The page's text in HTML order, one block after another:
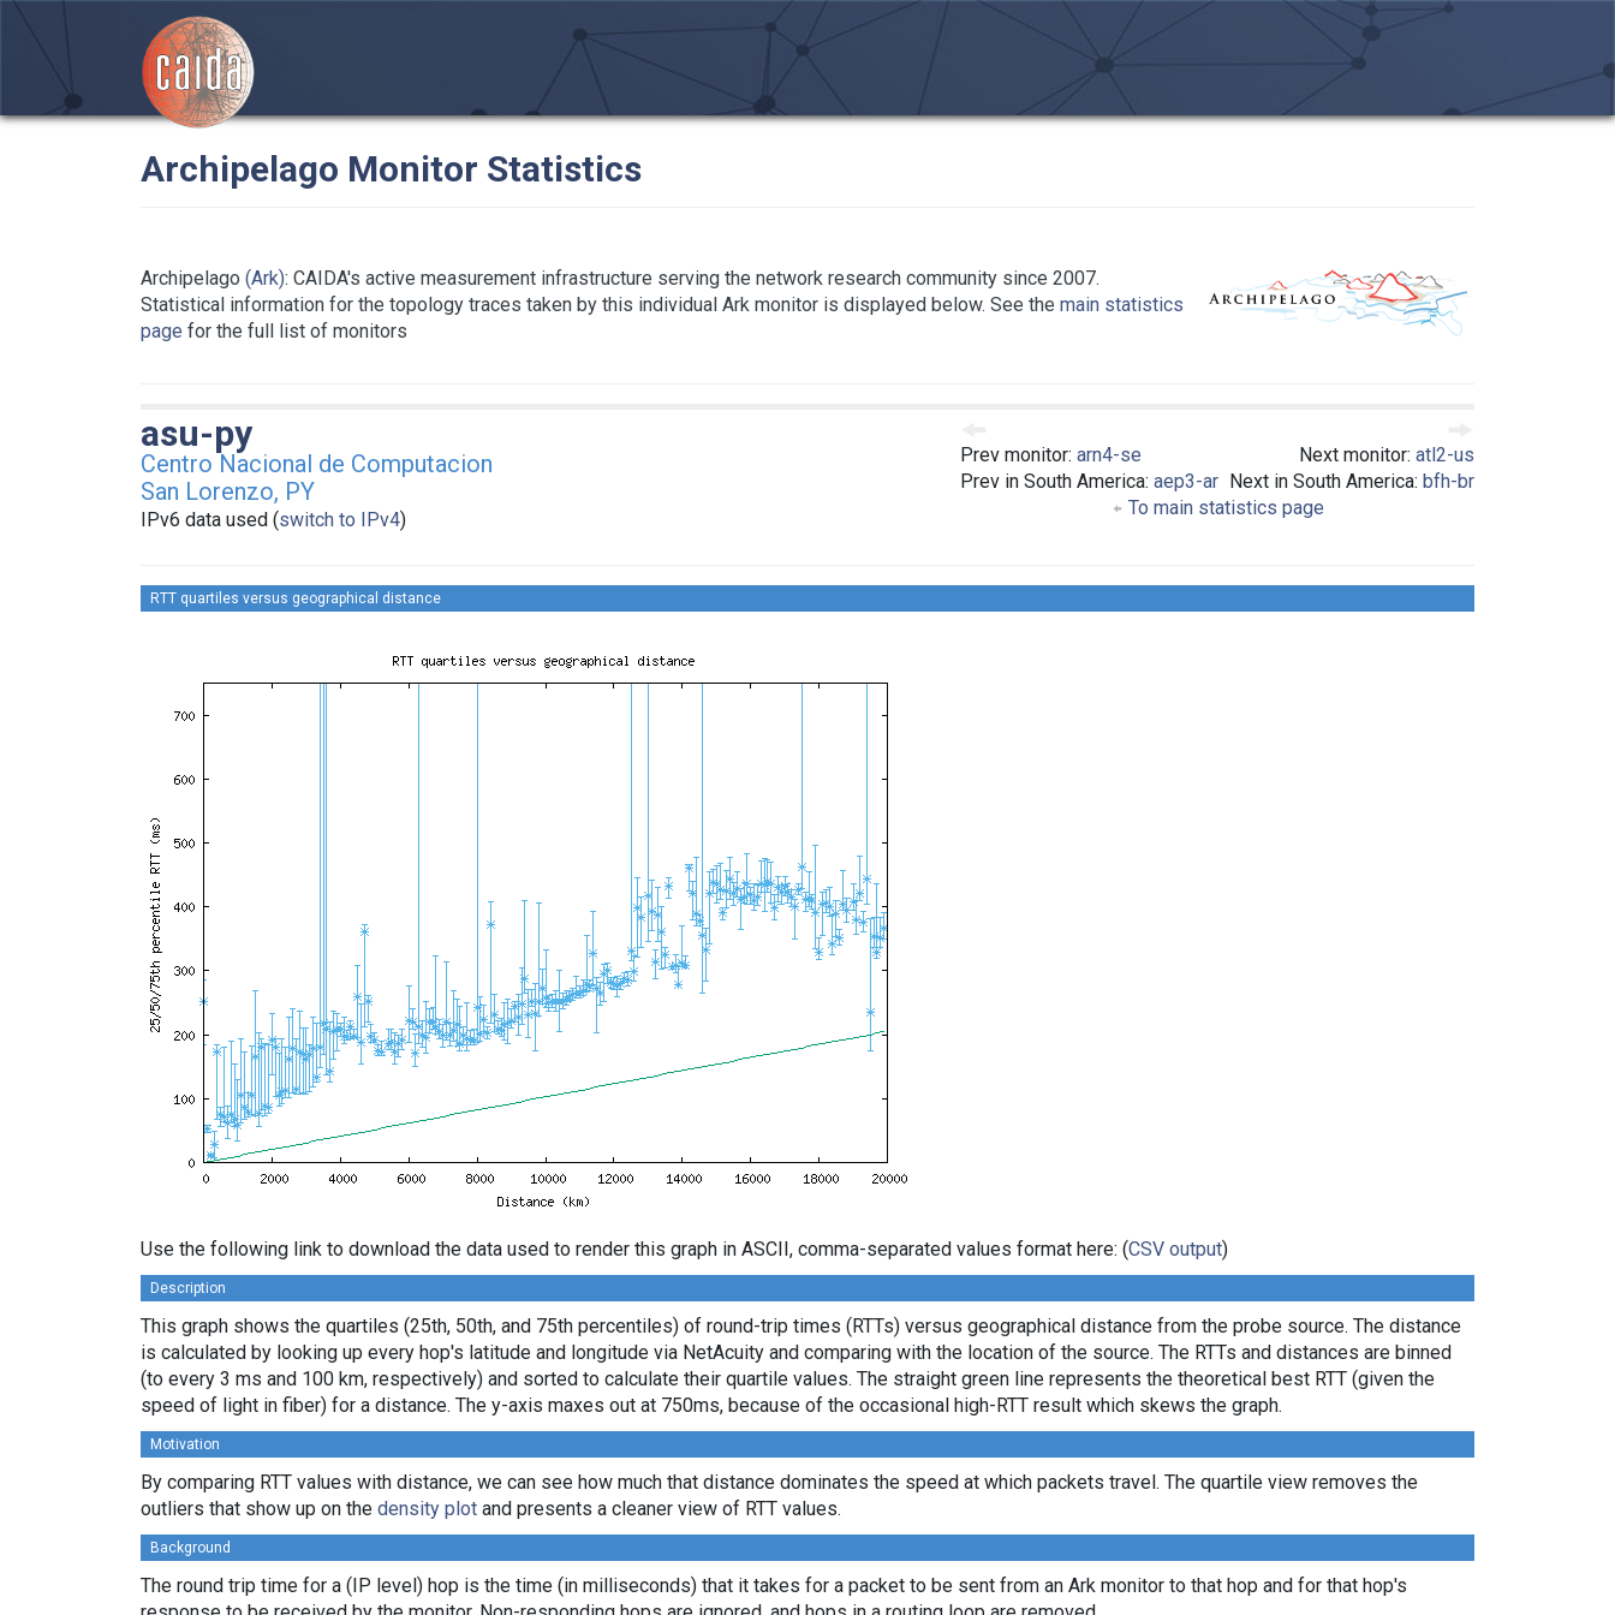
Archipelago Monitor Statistics
Archipelago (Ark): CAIDA's active measurement infrastructure serving the network research community since 2007.
Statistical information for the topology traces taken by this individual Ark monitor is displayed below. See the main statistics
page for the full list of monitors
Prev monitor: arn4-se
Prev in South America: aep3-ar
Next monitor: atl2-us
Next in South America: bfh-br
To main statistics page
asu-py
Centro Nacional de Computacion
San Lorenzo, PY
IPv6 data used (switch to IPv4)
RTT quartiles versus geographical distance
Use the following link to download the data used to render this graph in ASCII, comma-separated values format here: (CSV output)
Description
This graph shows the quartiles (25th, 50th, and 75th percentiles) of round-trip times (RTTs) versus geographical distance from the probe source. The distance
is calculated by looking up every hop's latitude and longitude via NetAcuity and comparing with the location of the source. The RTTs and distances are binned
(to every 3 ms and 100 km, respectively) and sorted to calculate their quartile values. The straight green line represents the theoretical best RTT (given the
speed of light in fiber) for a distance. The y-axis maxes out at 750ms, because of the occasional high-RTT result which skews the graph.
Motivation
By comparing RTT values with distance, we can see how much that distance dominates the speed at which packets travel. The quartile view removes the
outliers that show up on the density plot and presents a cleaner view of RTT values.
Background
The round trip time for a (IP level) hop is the time (in milliseconds) that it takes for a packet to be sent from an Ark monitor to that hop and for that hop's